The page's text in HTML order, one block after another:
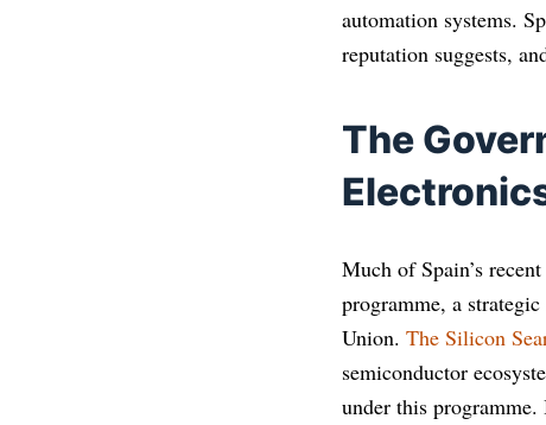
automation systems.
reputation suggests,
The
Much of Spain’s
programme, a
Union.The Silicon
semiconductor
under this